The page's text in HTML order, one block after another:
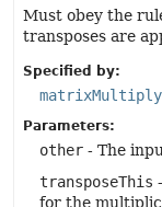
Must obey the
transposes are
Specified by:
matrixMultiply
Parameters:
other - The
transposeThis
for the